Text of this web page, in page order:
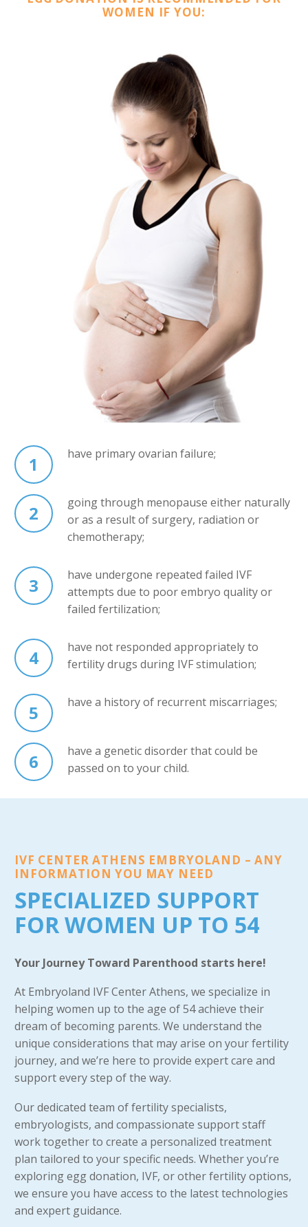
WOMEN IF YOU:
1 have primary ovarian failure;
2
going through menopause either naturally
or as a result of surgery, radiation or
chemotherapy;
3
have undergone repeated failed IVF
attempts due to poor embryo quality or
failed fertilization;
4
have not responded appropriately to
fertility drugs during IVF stimulation;
5 have a history of recurrent miscarriages;
6
have a genetic disorder that could be
passed on to your child.
IVF CENTER ATHENS EMBRYOLAND – ANY
INFORMATION YOU MAY NEED
SPECIALIZED SUPPORT
FOR WOMEN UP TO 54
Your Journey Toward Parenthood starts here!
At Embryoland IVF Center Athens, we specialize in
helping women up to the age of 54 achieve their
dream of becoming parents. We understand the
unique considerations that may arise on your fertility
journey, and we’re here to provide expert care and
support every step of the way.
Our dedicated team of fertility specialists,
embryologists, and compassionate support staff
work together to create a personalized treatment
plan tailored to your specific needs. Whether you’re
exploring egg donation, IVF, or other fertility options,
we ensure you have access to the latest technologies
and expert guidance.